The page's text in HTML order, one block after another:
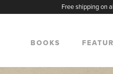
Free shipping on
BOOKS